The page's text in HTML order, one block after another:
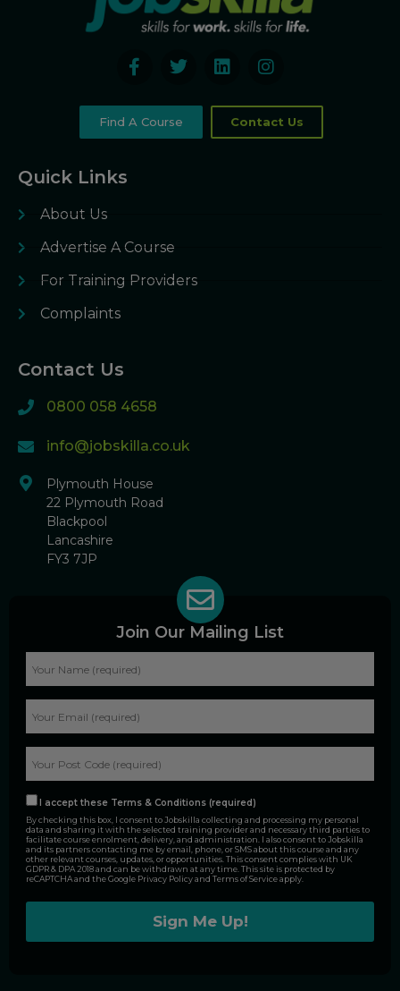
Find A Course Contact Us
Quick Links
About Us
Advertise A Course
For Training Providers
Complaints
Contact Us
0800 058 4658
info@jobskilla.co.uk
Plymouth House
22 Plymouth Road
Blackpool
Lancashire
FY3 7JP
Join Our Mailing List
I accept these Terms & Conditions (required)
By checking this box, I consent to Jobskilla collecting and processing my personal
data and sharing it with the selected training provider and necessary third parties to
facilitate course enrolment, delivery, and administration. I also consent to Jobskilla
and its partners contacting me by email, phone, or SMS about this course and any
other relevant courses, updates, or opportunities. This consent complies with UK
GDPR & DPA 2018 and can be withdrawn at any time. This site is protected by
reCAPTCHA and the Google Privacy Policyand Terms of Serviceapply.